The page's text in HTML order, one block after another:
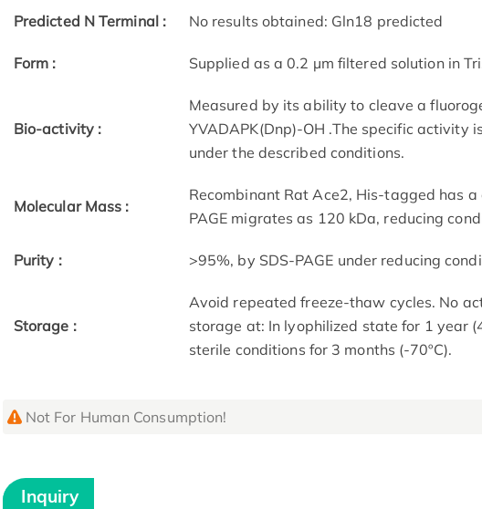
Predicted N Terminal : No results obtained: Gln18 predicted
Form : Supplied as a 0.2 µm filtered solution in
Bio-activity :
Measured by its ability to cleave a
YVADAPK(Dnp)-OH .The specific activity
under the described conditions.
Molecular Mass :
Recombinant Rat Ace2, His-tagged has
PAGE migrates as 120 kDa, reducing
Purity : >95%, by SDS-PAGE under reducing
Storage :
Avoid repeated freeze-thaw cycles. No
storage at: In lyophilized state for 1 year
sterile conditions for 3 months (-70ºC).
Not For Human Consumption!
Inquiry